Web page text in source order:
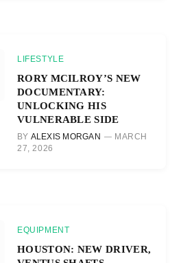
LIFESTYLE
RORY MCILROY’S NEW
DOCUMENTARY:
UNLOCKING HIS
VULNERABLE SIDE
BY ALEXIS MORGAN
MARCH
27, 2026
EQUIPMENT
HOUSTON: NEW DRIVER,